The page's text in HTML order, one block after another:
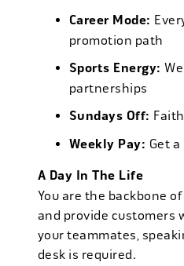
Career Mode:
promotion path
Sports Energy:
partnerships
Sundays Off:
Weekly Pay: Get
A Day In The Life
You are the backbone
and provide customers
your teammates,
desk is required.